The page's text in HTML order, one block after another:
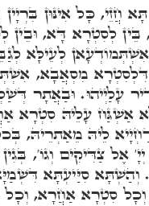
חֲזֵי, כָּל אִינּוּן
לְסִטְרָא דָּא, וּבֵין
לְעֵילָּא
דִּלְסִטְרָא מִסְאֲבָא,
עָלַיְיהוּ. וּבַאֲתָר
אַשְׁגַּח עָלֵיהּ סִטְרָא
לֵיהּ מֵאַתְרֵיהּ,
אֶל צַדִּיקִים וְגוֹ',
וְהַשְׁתָּא סִיַּיעְתָּא
סִטְרָא אַחֲרָא, וְכָל